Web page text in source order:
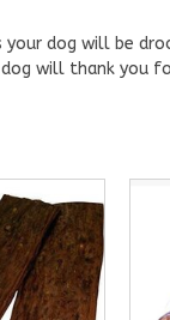
dog will be
will thank you